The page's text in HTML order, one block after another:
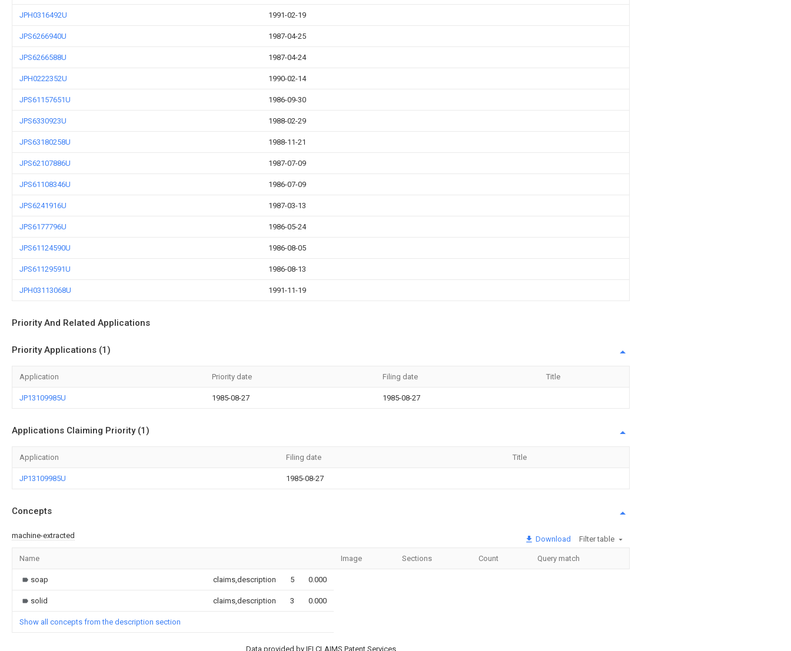
JPH0316492U 1991-02-19
JPS6266940U 1987-04-25
JPS6266588U 1987-04-24
JPH0222352U 1990-02-14
JPS61157651U 1986-09-30
JPS6330923U 1988-02-29
JPS63180258U 1988-11-21
JPS62107886U 1987-07-09
JPS61108346U 1986-07-09
JPS6241916U 1987-03-13
JPS6177796U 1986-05-24
JPS61124590U 1986-08-05
JPS61129591U 1986-08-13
JPH03113068U 1991-11-19
Priority And Related Applications
Priority Applications (1)
Application Priority date Filing date Title
JP13109985U 1985-08-27 1985-08-27
Applications Claiming Priority (1)
Application Filing date Title
JP13109985U 1985-08-27
Concepts
machine-extracted Download Filter table
Name Image Sections Count Query match
soap claims,description 5 0.000
solid claims,description 3 0.000
Show all concepts from the description section
Data provided by IFI CLAIMS Patent Services